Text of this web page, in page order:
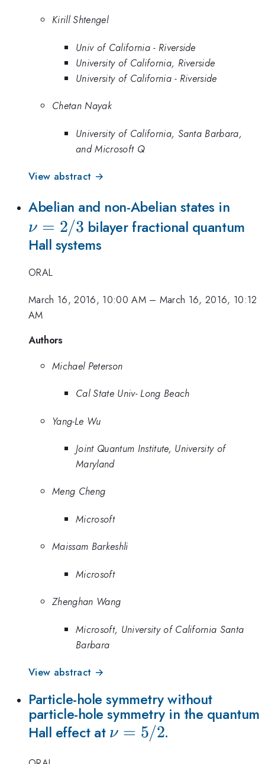
Kirill Shtengel
Univ of California - Riverside
University of California, Riverside
University of California - Riverside
Chetan Nayak
University of California, Santa Barbara,
and Microsoft Q
View abstract →
Abelian and non-Abelian states in
ν = 2/3 bilayer fractional quantum
Hall systems
ORAL
March 16, 2016, 10:00 AM– March 16, 2016, 10:12
AM
Authors
Michael Peterson
Cal State Univ- Long Beach
Yang-Le Wu
Joint Quantum Institute, University of
Maryland
Meng Cheng
Microsoft
Maissam Barkeshli
Microsoft
Zhenghan Wang
Microsoft, University of California Santa
Barbara
View abstract →
Particle-hole symmetry without
particle-hole symmetry in the quantum
Hall effect at \nu=5/2
ν = 5/2.